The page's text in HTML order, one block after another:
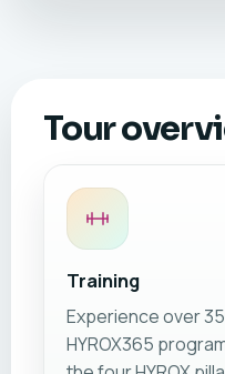
Tour
Training
Experience over
HYROX365